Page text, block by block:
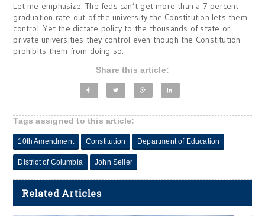
Let me emphasize: The feds can’t get more than a 7 percent
graduation rate out of the university the Constitution lets them
control. Yet the dictate policy to the thousands of state or
private universities they control even though the Constitution
prohibits them from doing so.
Share this article:
Tags assigned to this article:
10th Amendment Constitution Department of Education
District of Columbia John Seiler
Related Articles